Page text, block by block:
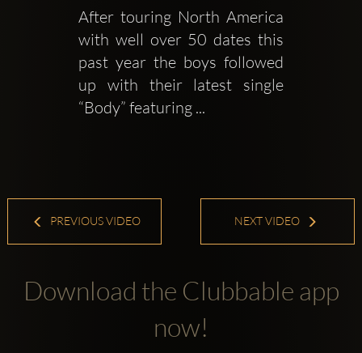
After touring North America
with well over 50 dates this
past year the boys followed
up with their latest single
“Body” featuring ...
PREVIOUS VIDEO NEXT VIDEO
Download the Clubbable app
now!